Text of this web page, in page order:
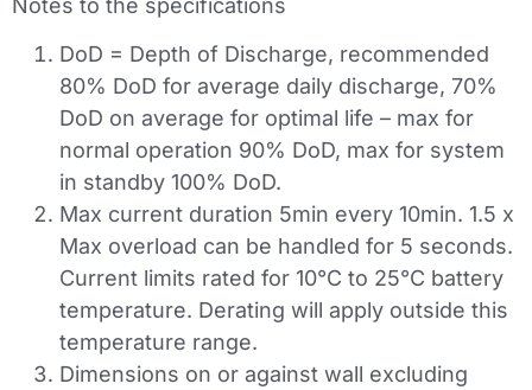
Notes to the specifications
DoD = Depth of Discharge, recommended
80% DoD for average daily discharge, 70%
DoD on average for optimal life – max for
normal operation 90% DoD, max for system
in standby 100% DoD.
Max current duration 5min every 10min. 1.5 x
Max overload can be handled for 5 seconds.
Current limits rated for 10°C to 25°C battery
temperature. Derating will apply outside this
temperature range.
Dimensions on or against wall excluding